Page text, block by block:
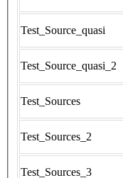
Test_Source_quasi
Test_Source_quasi_2
Test_Sources
Test_Sources_2
Test_Sources_3